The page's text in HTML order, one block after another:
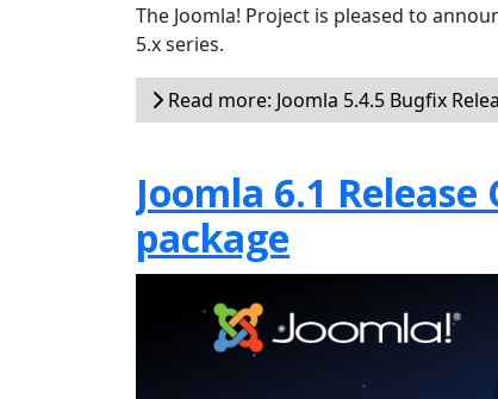
The Joomla! Project is pleased to
5.x series.
Read more: Joomla 5.4.5 Bugfix
Joomla 6.1
package